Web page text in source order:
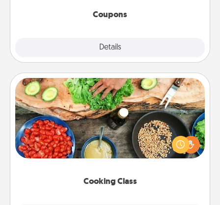
Coupons
Details
Cooking Class
Cooking Class
Take a cooking class with your partner! Side by side,
you are sure to give and receive many touches.
Make it a point to be close and have fun. Check out